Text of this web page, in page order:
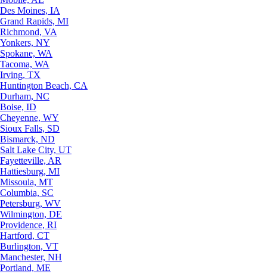
Des Moines, IA
Grand Rapids, MI
Richmond, VA
Yonkers, NY
Spokane, WA
Tacoma, WA
Irving, TX
Huntington Beach, CA
Durham, NC
Boise, ID
Cheyenne, WY
Sioux Falls, SD
Bismarck, ND
Salt Lake City, UT
Fayetteville, AR
Hattiesburg, MI
Missoula, MT
Columbia, SC
Petersburg, WV
Wilmington, DE
Providence, RI
Hartford, CT
Burlington, VT
Manchester, NH
Portland, ME